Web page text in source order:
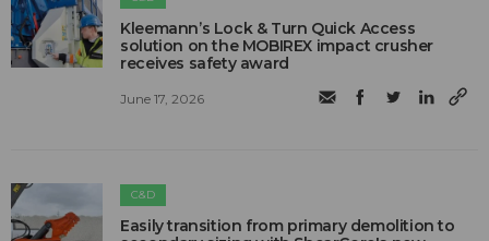
Kleemann’s Lock & Turn Quick Access
solution on the MOBIREX impact crusher
receives safety award
June 17, 2026
C&D
Easily transition from primary demolition to